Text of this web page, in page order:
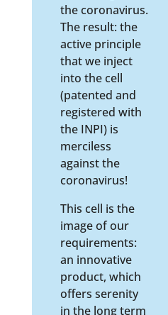
the coronavirus.
The result: the
active principle
that we inject
into the cell
(patented and
registered with
the INPI) is
merciless
against the
coronavirus!
This cell is the
image of our
requirements:
an innovative
product, which
offers serenity
in the long term